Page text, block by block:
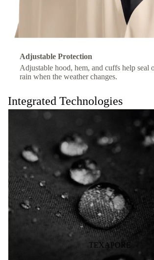
Adjustable Protection
Adjustable hood, hem, and cuffs help seal
rain when the weather changes.
Integrated Technologies
TEXAPORE